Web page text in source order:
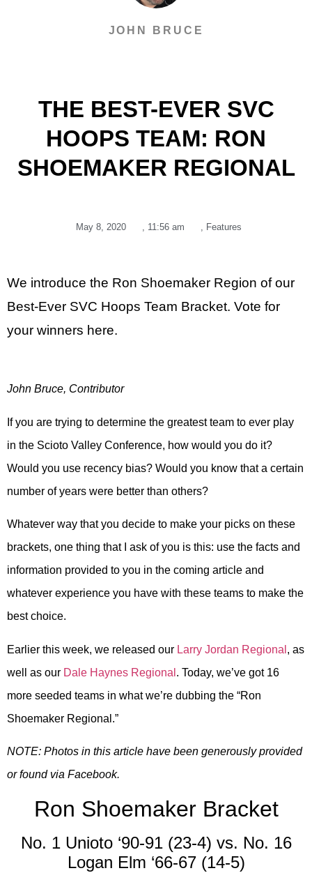
JOHN BRUCE
THE BEST-EVER SVC
HOOPS TEAM: RON
SHOEMAKER REGIONAL
May 8, 2020 , 11:56 am , Features
We introduce the Ron Shoemaker Region of our
Best-Ever SVC Hoops Team Bracket. Vote for
your winners here.
John Bruce, Contributor
If you are trying to determine the greatest team to ever play
in the Scioto Valley Conference, how would you do it?
Would you use recency bias? Would you know that a certain
number of years were better than others?
Whatever way that you decide to make your picks on these
brackets, one thing that I ask of you is this: use the facts and
information provided to you in the coming article and
whatever experience you have with these teams to make the
best choice.
Earlier this week, we released our Larry Jordan Regional , as
well as our Dale Haynes Regional . Today, we’ve got 16
more seeded teams in what we’re dubbing the “Ron
Shoemaker Regional.”
NOTE: Photos in this article have been generously provided
or found via Facebook.
Ron Shoemaker Bracket
No. 1 Unioto ‘90-91 (23-4) vs. No. 16
Logan Elm ‘66-67 (14-5)